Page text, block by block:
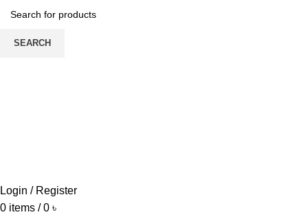
SEARCH
Login / Register
0 items / 0 ৳